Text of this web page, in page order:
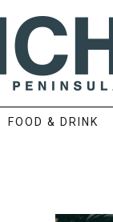
FOOD & DRINK